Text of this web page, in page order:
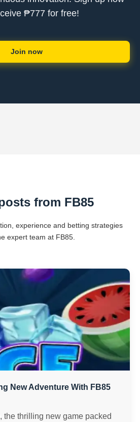
₱777 for free!
Join now
from FB85
experience and betting strategies
expert team at FB85.
New Adventure With FB85
the thrilling new game packed